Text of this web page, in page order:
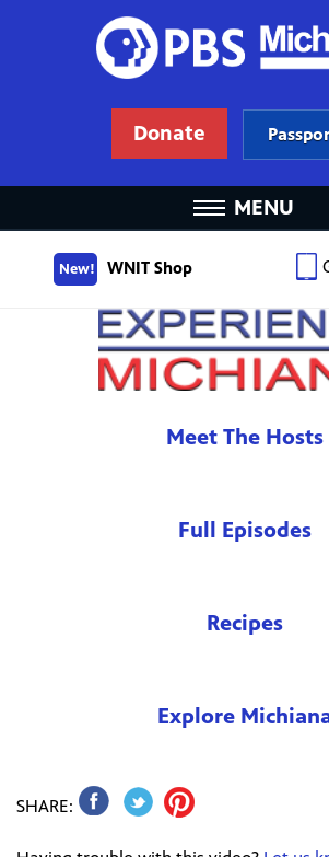
Donate
MENU
New! WNIT Shop
Meet The Hosts
Full Episodes
Recipes
Explore
SHARE: